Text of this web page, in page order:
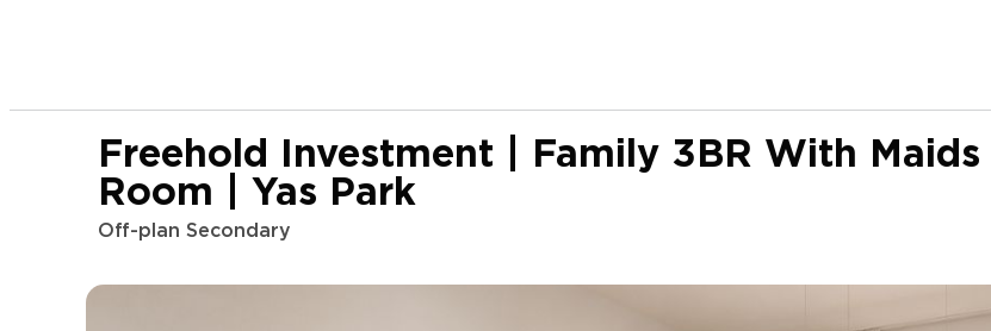
Freehold Investment | Family 3BR With Maids
Room | Yas Park
Off-plan Secondary